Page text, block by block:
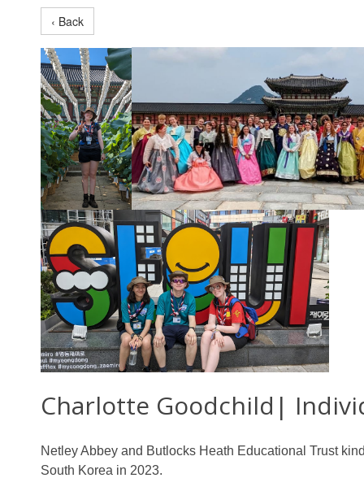
‹ Back
Charlotte Goodchild|
Netley Abbey and Butlocks Heath Educational Trust
South Korea in 2023.